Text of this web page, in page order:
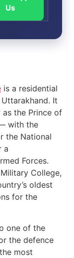
Us
is a residential
It
the Prince of
with the
the National
a
Forces.
College,
oldest
for the
one of the
the defence
most